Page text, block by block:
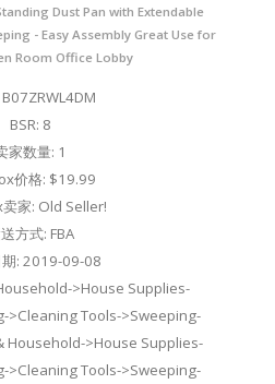
Dust Pan with Extendable
- Easy Assembly Great Use for
Room Office Lobby
B07ZRWL4DM
BSR: 8
家数量: 1
价格: $19.99
家: Old Seller!
方式: FBA
: 2019-09-08
>House Supplies-
>Cleaning Tools->Sweeping-
Household->House Supplies-
>Cleaning Tools->Sweeping-